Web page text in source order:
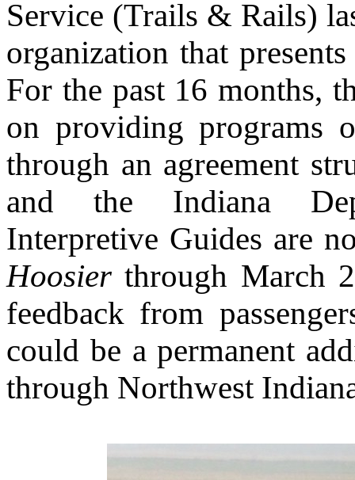
Service (Trails & Rails)
organization that
For the past 16 months,
on providing programs
through an agreement
and the Indiana
Interpretive Guides are
Hoosier through March
feedback from
could be a permanent
through Northwest